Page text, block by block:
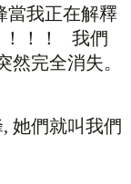
我正在解釋
！！！ 我們
然完全消失。
她們就叫我們